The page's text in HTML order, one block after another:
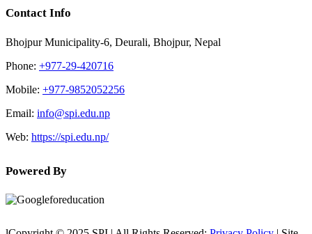
Contact Info
Bhojpur Municipality-6, Deurali, Bhojpur, Nepal
Phone: +977-29-420716
Mobile: +977-9852052256
Email: info@spi.edu.np
Web: https://spi.edu.np/
Powered By